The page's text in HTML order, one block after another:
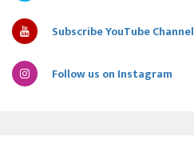
Subscribe YouTube Channel
Follow us on Instagram